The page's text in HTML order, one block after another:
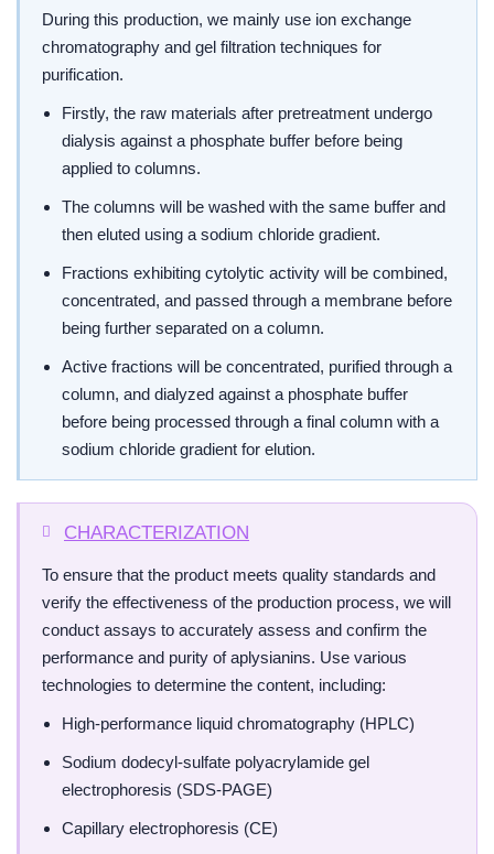
During this production, we mainly use ion exchange
chromatography and gel filtration techniques for
purification.
Firstly, the raw materials after pretreatment undergo
dialysis against a phosphate buffer before being
applied to columns.
The columns will be washed with the same buffer and
then eluted using a sodium chloride gradient.
Fractions exhibiting cytolytic activity will be combined,
concentrated, and passed through a membrane before
being further separated on a column.
Active fractions will be concentrated, purified through a
column, and dialyzed against a phosphate buffer
before being processed through a final column with a
sodium chloride gradient for elution.
CHARACTERIZATION
To ensure that the product meets quality standards and
verify the effectiveness of the production process, we will
conduct assays to accurately assess and confirm the
performance and purity of aplysianins. Use various
technologies to determine the content, including:
High-performance liquid chromatography (HPLC)
Sodium dodecyl-sulfate polyacrylamide gel
electrophoresis (SDS-PAGE)
Capillary electrophoresis (CE)